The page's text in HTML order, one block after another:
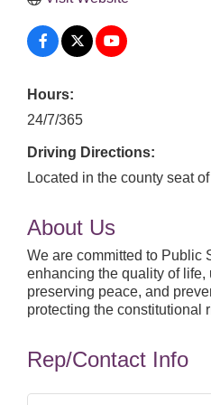
Hours:
24/7/365
Driving Directions:
Located in the county seat
About Us
We are committed to Public
enhancing the quality of
preserving peace, and
protecting the constitutional
Rep/Contact Info